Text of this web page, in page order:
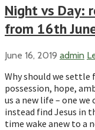
Night vs Day:
from 16th
June 16, 2019 admin
Why should we settle
possession, hope,
us a new life – one we
instead find Jesus in
time wake anew to a